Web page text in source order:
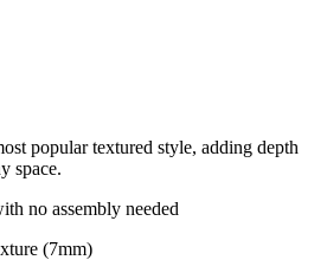
popular textured style, adding depth
space.
no assembly needed
(7mm)